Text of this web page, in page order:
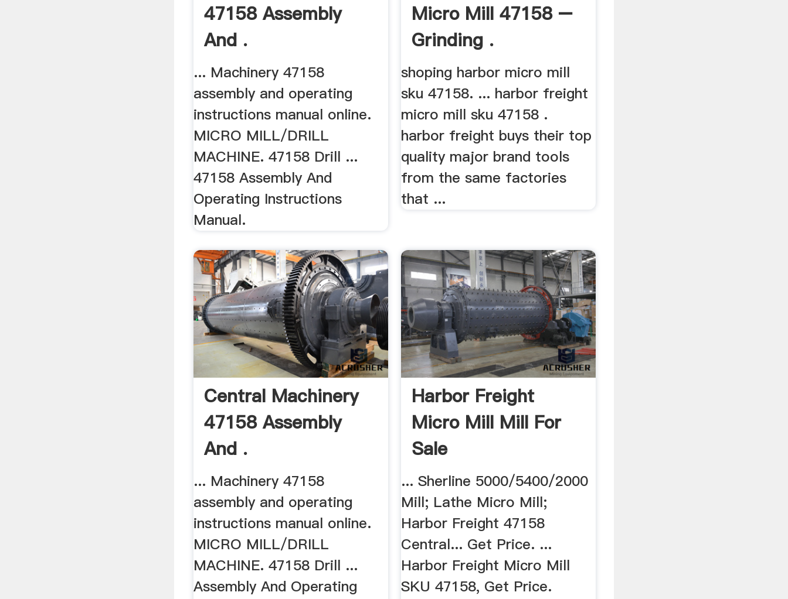
47158 Assembly
And .
... Machinery 47158
assembly and operating
instructions manual online.
MICRO MILL/DRILL
MACHINE. 47158 Drill ...
47158 Assembly And
Operating Instructions
Manual.
Micro Mill 47158 –
Grinding .
shoping harbor micro mill
sku 47158. ... harbor freight
micro mill sku 47158 .
harbor freight buys their top
quality major brand tools
from the same factories
that ...
Central Machinery
47158 Assembly
And .
... Machinery 47158
assembly and operating
instructions manual online.
MICRO MILL/DRILL
MACHINE. 47158 Drill ...
Assembly And Operating
Harbor Freight
Micro Mill Mill For
Sale
... Sherline 5000/5400/2000
Mill; Lathe Micro Mill;
Harbor Freight 47158
Central... Get Price. ...
Harbor Freight Micro Mill
SKU 47158, Get Price.